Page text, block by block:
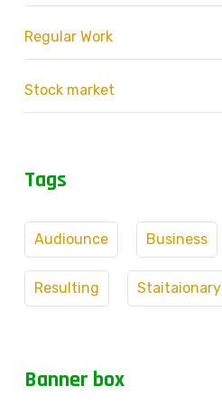
Regular Work
Stock market
Tags
Audiounce Business
Resulting Staitaionary
Banner box